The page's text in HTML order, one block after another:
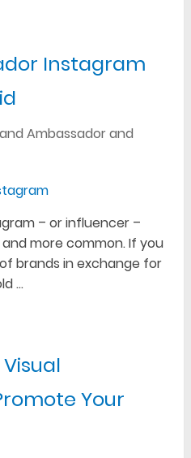
Instagram
Ambassador and
– or influencer –
more common. If you
brands in exchange for
…
Your